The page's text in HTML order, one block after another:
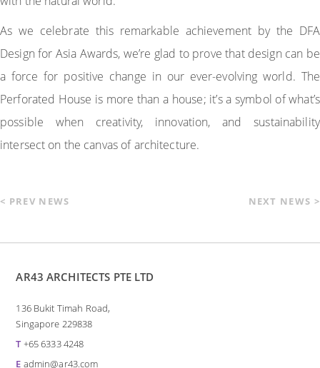
As we celebrate this remarkable achievement by the DFA
Design for Asia Awards, we’re glad to prove that design can be
a force for positive change in our ever-evolving world. The
Perforated House is more than a house; it’s a symbol of what’s
possible when creativity, innovation, and sustainability
intersect on the canvas of architecture.
< PREV NEWS NEXT NEWS >
AR43 ARCHITECTS PTE LTD
136 Bukit Timah Road,
Singapore 229838
T+65 6333 4248
E admin@ar43.com